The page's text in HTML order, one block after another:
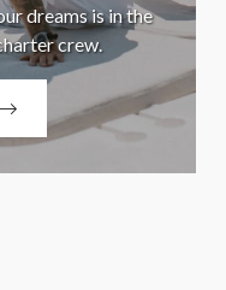
dreams is in the
crew.